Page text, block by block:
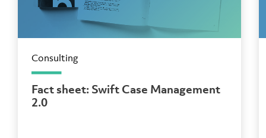
Consulting
Fact sheet: Swift Case Management
2.0